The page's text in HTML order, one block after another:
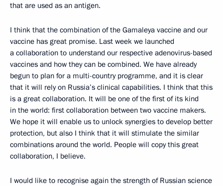
that are used as an antigen.
I think that the combination of the Gamaleya vaccine and our
vaccine has great promise. Last week we launched
a collaboration to understand our respective adenovirus-based
vaccines and how they can be combined. We have already
begun to plan for a multi-country programme, and it is clear
that it will rely on Russia’s clinical capabilities. I think that this
is a great collaboration. It will be one of the first of its kind
in the world: first collaboration between two vaccine makers.
We hope it will enable us to unlock synergies to develop better
protection, but also I think that it will stimulate the similar
combinations around the world. People will copy this great
collaboration, I believe.
I would like to recognise again the strength of Russian science